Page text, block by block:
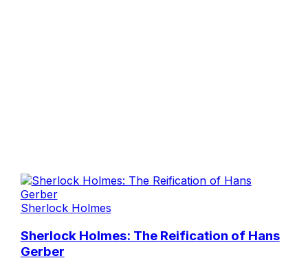
Sherlock Holmes
Sherlock Holmes: The Reification of Hans
Gerber